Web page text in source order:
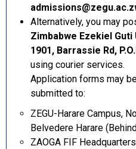
Alternatively, you may
Zimbabwe Ezekiel
1901, Barrassie Rd,
using courier services.
Application forms may
submitted to:
ZEGU-Harare Campus,
Belvedere Harare
ZAOGA FIF